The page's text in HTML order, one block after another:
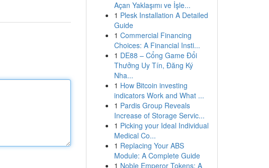
Açan Yaklaşımı ve İşle...
1 Plesk Installation A Detailed
Guide
1 Commercial Financing
Choices: A Financial Insti...
1 DE88 – Cổng Game Đổi
Thưởng Uy Tín, Đăng Ký
Nha...
1 How Bitcoin investing
indicators Work and What ...
1 Pardis Group Reveals
Increase of Storage Servic...
1 Picking your Ideal Individual
Medical Co...
1 Replacing Your ABS
Module: A Complete Guide
1 Noble Emperor Tokens: A